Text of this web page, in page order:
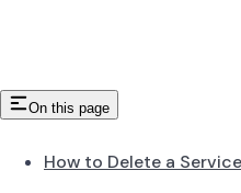
On this page
How to Delete a